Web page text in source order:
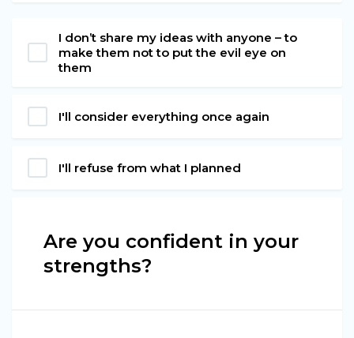
I don’t share my ideas with anyone – to
make them not to put the evil eye on
them
I'll consider everything once again
I'll refuse from what I planned
Are you confident in your
strengths?